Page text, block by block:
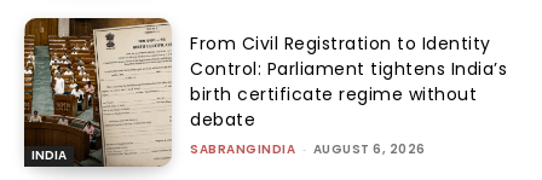
INDIA
From Civil Registration to Identity
Control: Parliament tightens India’s
birth certificate regime without
debate
SABRANGINDIA - AUGUST 6, 2026